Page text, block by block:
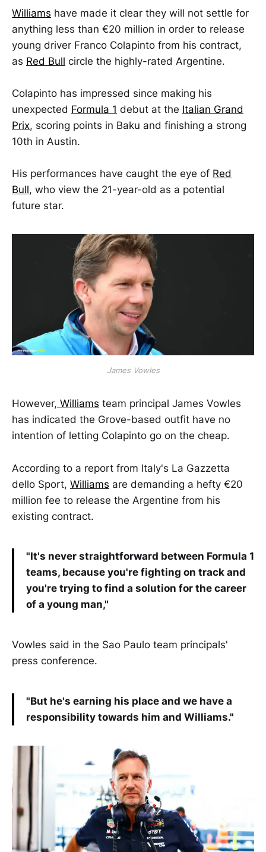
Williams have made it clear they will not settle for
anything less than €20 million in order to release
young driver Franco Colapinto from his contract,
as Red Bull circle the highly-rated Argentine.
Colapinto has impressed since making his
unexpected Formula 1 debut at the Italian Grand
Prix, scoring points in Baku and finishing a strong
10th in Austin.
His performances have caught the eye of Red
Bull, who view the 21-year-old as a potential
future star.
James Vowles
However, Williams team principal James Vowles
has indicated the Grove-based outfit have no
intention of letting Colapinto go on the cheap.
According to a report from Italy's La Gazzetta
dello Sport, Williams are demanding a hefty €20
million fee to release the Argentine from his
existing contract.
"It's never straightforward between Formula 1
teams, because you're fighting on track and
you're trying to find a solution for the career
of a young man,"
Vowles said in the Sao Paulo team principals'
press conference.
"But he's earning his place and we have a
responsibility towards him and Williams."